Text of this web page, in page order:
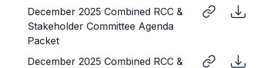
December 2025 Combined RCC &
Stakeholder Committee Agenda
Packet
December 2025 Combined RCC &